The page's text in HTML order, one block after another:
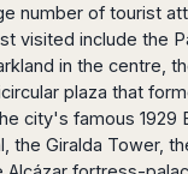
number of tourist
visited include the
in the centre,
plaza that
city's famous 1929
the Giralda Tower,